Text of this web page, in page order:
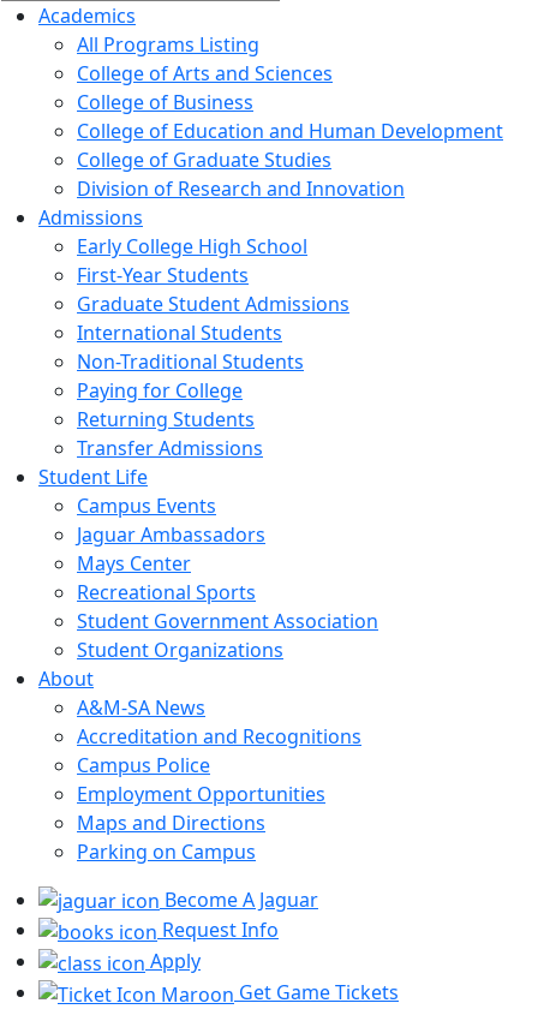
Academics
All Programs Listing
College of Arts and Sciences
College of Business
College of Education and Human Development
College of Graduate Studies
Division of Research and Innovation
Admissions
Early College High School
First-Year Students
Graduate Student Admissions
International Students
Non-Traditional Students
Paying for College
Returning Students
Transfer Admissions
Student Life
Campus Events
Jaguar Ambassadors
Mays Center
Recreational Sports
Student Government Association
Student Organizations
About
A&M-SA News
Accreditation and Recognitions
Campus Police
Employment Opportunities
Maps and Directions
Parking on Campus
Become A Jaguar
Request Info
Apply
Get Game Tickets